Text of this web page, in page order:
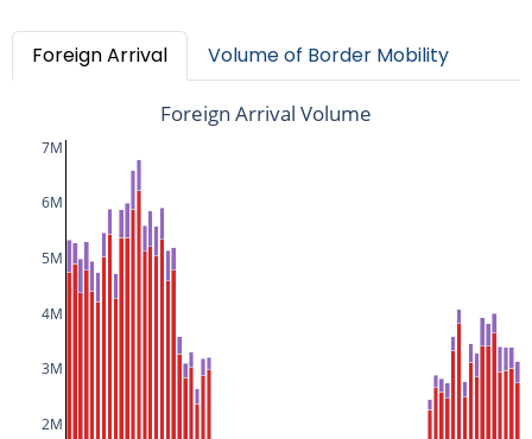
Foreign Arrival Volume of Border Mobility
2M
3M
4M
5M
6M
7M
Foreign Arrival Volume